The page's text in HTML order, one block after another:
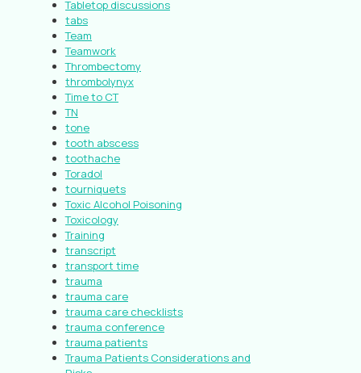
Tabletop discussions
tabs
Team
Teamwork
Thrombectomy
thrombolynyx
Time to CT
TN
tone
tooth abscess
toothache
Toradol
tourniquets
Toxic Alcohol Poisoning
Toxicology
Training
transcript
transport time
trauma
trauma care
trauma care checklists
trauma conference
trauma patients
Trauma Patients Considerations and